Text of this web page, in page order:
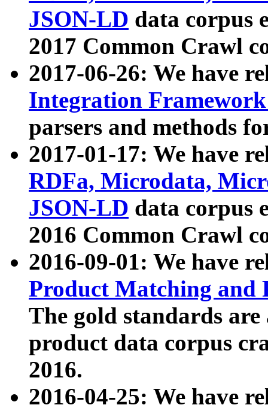
JSON-LD data corpus
2017 Common Crawl
2017-06-26: We have
Integration
parsers and methods
2017-01-17: We have
RDFa, Microdata,
JSON-LD data corpus
2016 Common Crawl
2016-09-01: We have
Product Matching and
The gold standards
product data corpus
2016.
2016-04-25: We have